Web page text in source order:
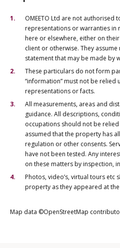
OMEETO Ltd are not authorised
representations or warranties
here or elsewhere, either on
client or otherwise. They
statement that may be made by
These particulars do not form
“information” must not be relied
representations or facts.
All measurements, areas and
guidance. All descriptions,
occupations should not be
assumed that the property has
regulation or other consents.
have not been tested. Any
on these matters by inspection,
Photos, video’s, virtual tours etc
property as they appeared at
Map data ©OpenStreetMap